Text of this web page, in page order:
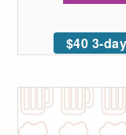
$40 3-